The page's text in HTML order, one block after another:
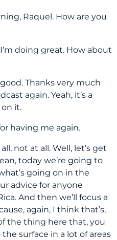
Raquel. How are you
doing great. How about
Thanks very much
again. Yeah, it’s a
it.
having me again.
not at all. Well, let’s get
today we’re going to
going on in the
advice for anyone
And then we’ll focus a
again, I think that’s,
the thing here that, you
surface in a lot of areas